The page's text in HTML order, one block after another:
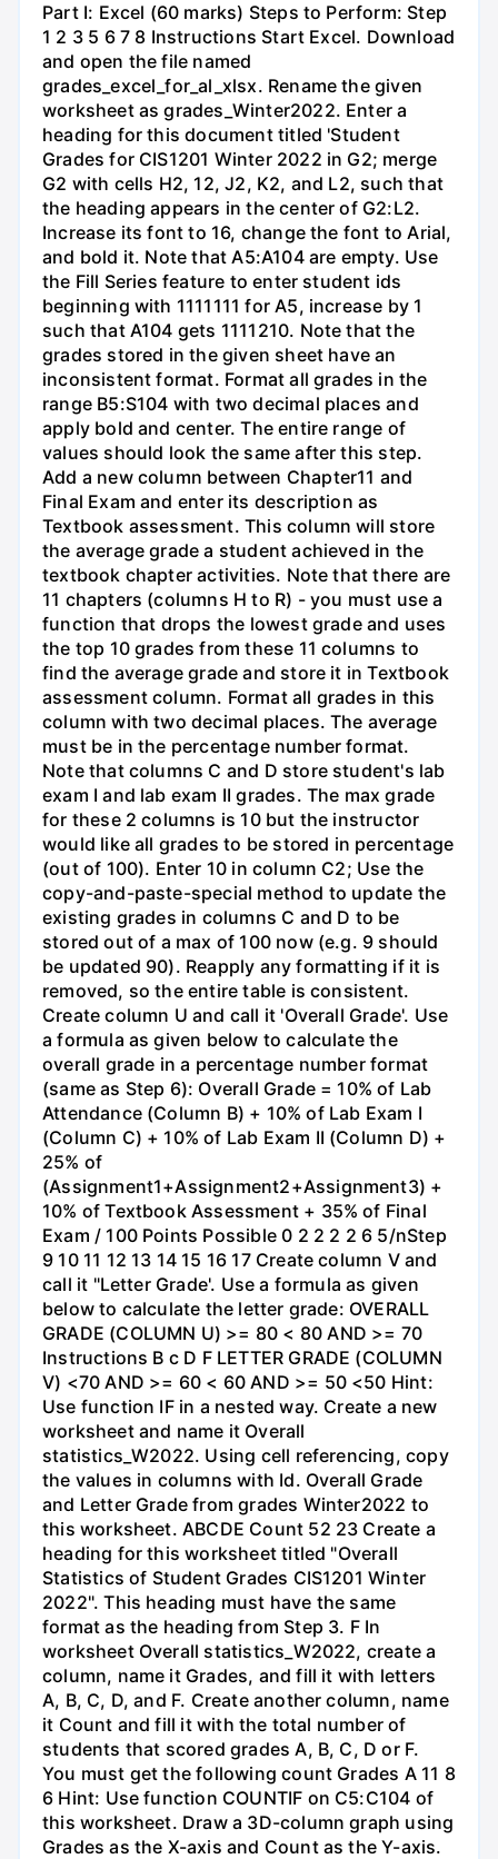
Part I: Excel (60 marks) Steps to Perform: Step
1 2 3 5 6 7 8 Instructions Start Excel. Download
and open the file named
grades_excel_for_al_xlsx. Rename the given
worksheet as grades_Winter2022. Enter a
heading for this document titled 'Student
Grades for CIS1201 Winter 2022 in G2; merge
G2 with cells H2, 12, J2, K2, and L2, such that
the heading appears in the center of G2:L2.
Increase its font to 16, change the font to Arial,
and bold it. Note that A5:A104 are empty. Use
the Fill Series feature to enter student ids
beginning with 1111111 for A5, increase by 1
such that A104 gets 1111210. Note that the
grades stored in the given sheet have an
inconsistent format. Format all grades in the
range B5:S104 with two decimal places and
apply bold and center. The entire range of
values should look the same after this step.
Add a new column between Chapter11 and
Final Exam and enter its description as
Textbook assessment. This column will store
the average grade a student achieved in the
textbook chapter activities. Note that there are
11 chapters (columns H to R) - you must use a
function that drops the lowest grade and uses
the top 10 grades from these 11 columns to
find the average grade and store it in Textbook
assessment column. Format all grades in this
column with two decimal places. The average
must be in the percentage number format.
Note that columns C and D store student's lab
exam I and lab exam II grades. The max grade
for these 2 columns is 10 but the instructor
would like all grades to be stored in percentage
(out of 100). Enter 10 in column C2; Use the
copy-and-paste-special method to update the
existing grades in columns C and D to be
stored out of a max of 100 now (e.g. 9 should
be updated 90). Reapply any formatting if it is
removed, so the entire table is consistent.
Create column U and call it 'Overall Grade'. Use
a formula as given below to calculate the
overall grade in a percentage number format
(same as Step 6): Overall Grade = 10% of Lab
Attendance (Column B) + 10% of Lab Exam I
(Column C) + 10% of Lab Exam II (Column D) +
25% of
(Assignment1+Assignment2+Assignment3) +
10% of Textbook Assessment + 35% of Final
Exam / 100 Points Possible 0 2 2 2 2 6 5/nStep
9 10 11 12 13 14 15 16 17 Create column V and
call it "Letter Grade'. Use a formula as given
below to calculate the letter grade: OVERALL
GRADE (COLUMN U) >= 80 < 80 AND >= 70
Instructions B с D F LETTER GRADE (COLUMN
V) <70 AND >= 60 < 60 AND >= 50 <50 Hint:
Use function IF in a nested way. Create a new
worksheet and name it Overall
statistics_W2022. Using cell referencing, copy
the values in columns with Id. Overall Grade
and Letter Grade from grades Winter2022 to
this worksheet. ABCDE Count 52 23 Create a
heading for this worksheet titled "Overall
Statistics of Student Grades CIS1201 Winter
2022". This heading must have the same
format as the heading from Step 3. F In
worksheet Overall statistics_W2022, create a
column, name it Grades, and fill it with letters
A, B, C, D, and F. Create another column, name
it Count and fill it with the total number of
students that scored grades A, B, C, D or F.
You must get the following count Grades A 11 8
6 Hint: Use function COUNTIF on C5:C104 of
this worksheet. Draw a 3D-column graph using
Grades as the X-axis and Count as the Y-axis.